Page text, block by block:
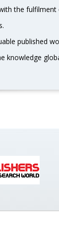
the
published
knowledge